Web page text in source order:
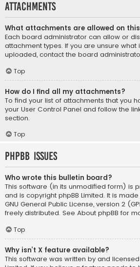
Attachments
What attachments are allowed on
Each board administrator can allow or
attachment types. If you are unsure what
uploaded, contact the board
Top
How do I find all my attachments?
To find your list of attachments that you
your User Control Panel and follow the
section.
Top
phpBB Issues
Who wrote this bulletin board?
This software (in its unmodified form) is
and is copyright phpBB Limited. It is
GNU General Public License, version 2
freely distributed. See About phpBB for
Top
Why isn’t X feature available?
This software was written by and